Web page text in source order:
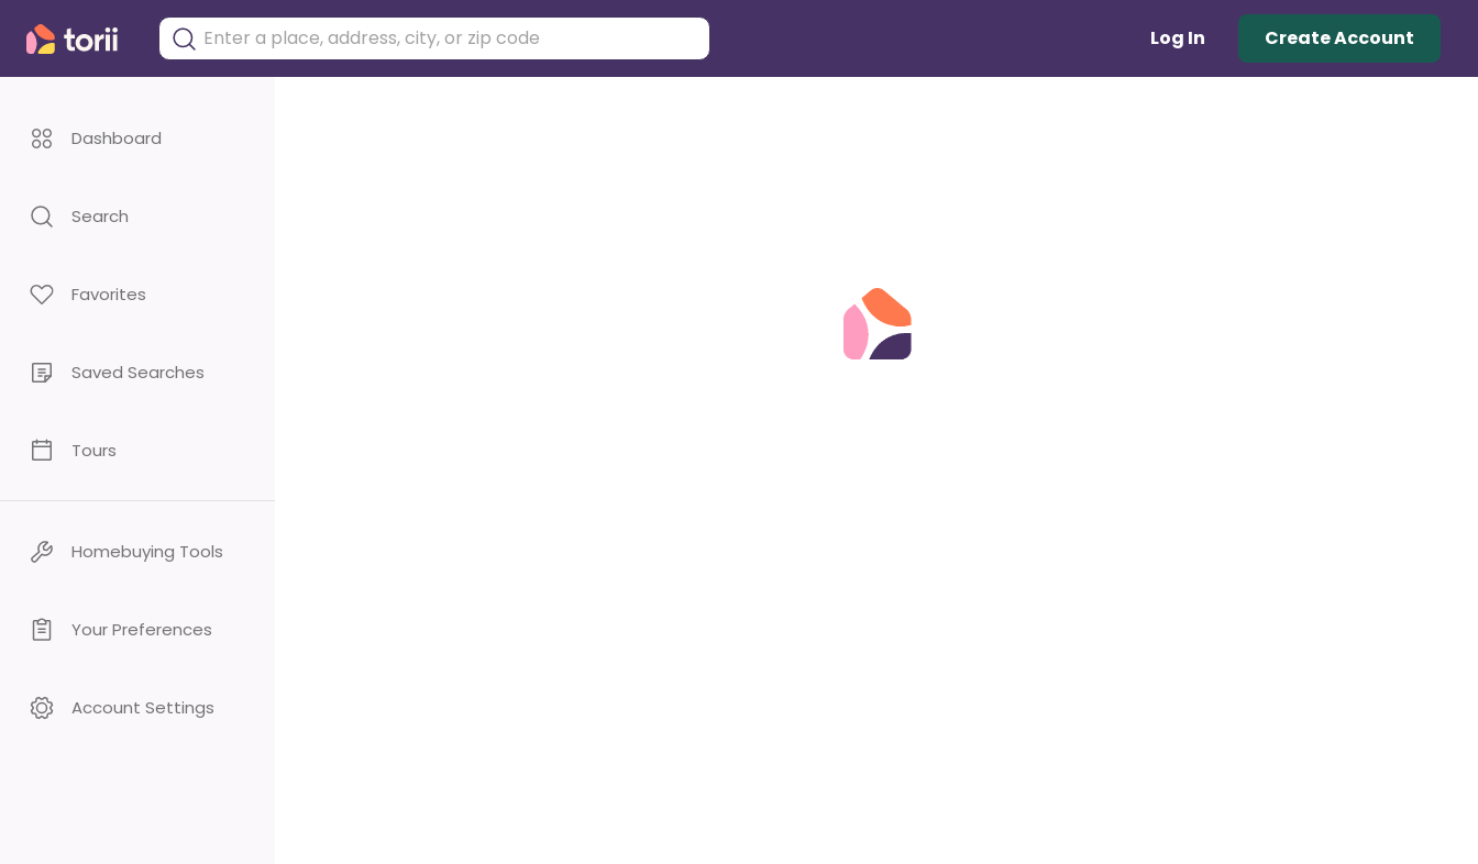
Log In Create Account
Dashboard
Search
Favorites
Saved Searches
Tours
Homebuying Tools
Your Preferences
Account Settings